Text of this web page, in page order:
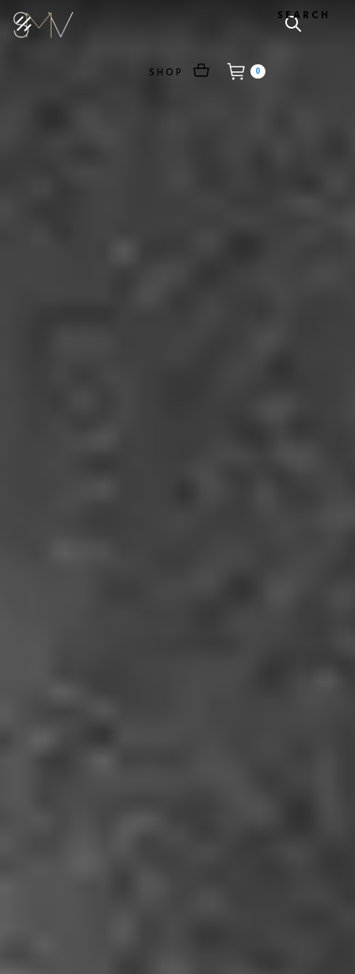
SHOP 0
SEARCH